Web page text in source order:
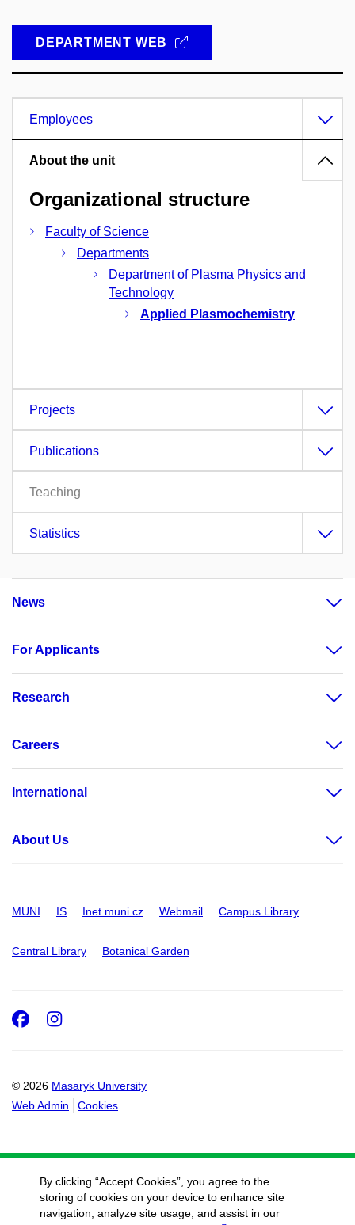
DEPARTMENT WEB
Employees
About the unit
Organizational structure
Faculty of Science
Departments
Department of Plasma Physics and
Technology
Applied Plasmochemistry
Projects
Publications
Teaching
Statistics
News
For Applicants
Research
Careers
International
About Us
MUNI IS Inet.muni.cz Webmail Campus Library
Central Library Botanical Garden
© 2026 Masaryk University
Web Admin
Cookies
Facebook
Instagram
By clicking “Accept Cookies”, you agree to the
storing of cookies on your device to enhance site
navigation, analyze site usage, and assist in our